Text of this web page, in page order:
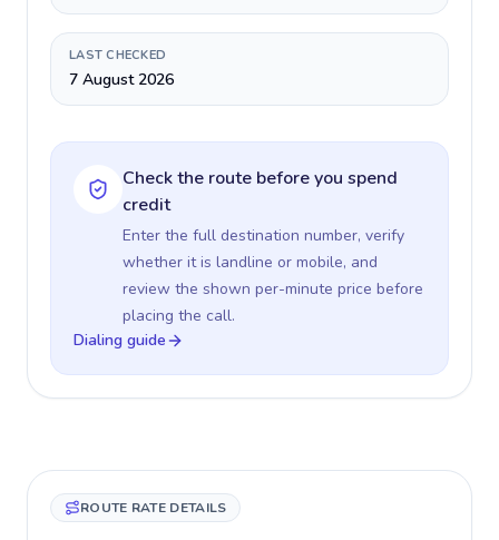
LAST CHECKED
7 August 2026
Check the route before you spend
credit
Enter the full destination number, verify
whether it is landline or mobile, and
review the shown per-minute price before
placing the call.
Dialing guide
ROUTE RATE DETAILS